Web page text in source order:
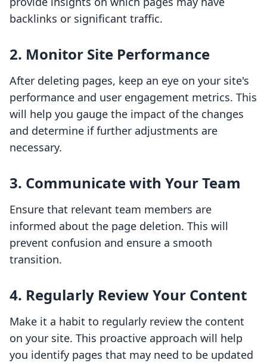
backlinks or significant traffic.
2. Monitor Site Performance
After deleting pages, keep an eye on your site's
performance and user engagement metrics. This
will help you gauge the impact of the changes
and determine if further adjustments are
necessary.
3. Communicate with Your Team
Ensure that relevant team members are
informed about the page deletion. This will
prevent confusion and ensure a smooth
transition.
4. Regularly Review Your Content
Make it a habit to regularly review the content
on your site. This proactive approach will help
you identify pages that may need to be updated